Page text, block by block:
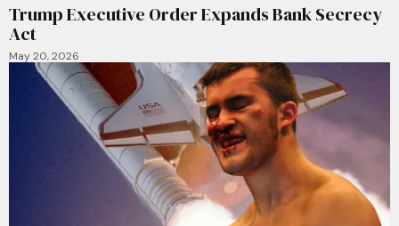
Trump Executive Order Expands Bank Secrecy
Act
May 20, 2026